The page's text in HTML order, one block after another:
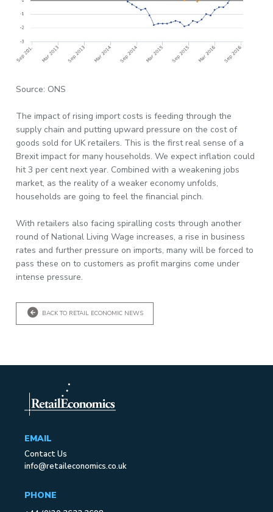
Source: ONS
The impact of rising import costs is feeding through the
supply chain and putting upward pressure on the cost of
goods sold for UK retailers. This is the first real sense of a
Brexit impact for many households. We expect inflation could
hit 3 per cent next year. Combined with a weakening jobs
market, as the reality of a weaker economy unfolds,
households are going to feel the financial pinch.
With retailers also facing spiralling costs through another
round of National Living Wage increases, a rise in business
rates and further pressure on imports, many will be forced to
pass these on to customers as profit margins come under
intense pressure.
BACK TO RETAIL ECONOMIC NEWS
EMAIL
Contact Us
info@retaileconomics.co.uk
PHONE